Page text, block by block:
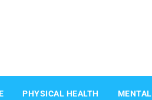
PHYSICAL HEALTH